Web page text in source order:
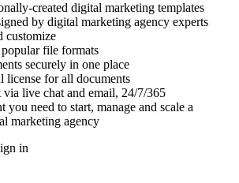
created digital marketing templates
by digital marketing agency experts
customize
file formats
securely in one place
license for all documents
live chat and email, 24/7/365
you need to start, manage and scale a
marketing agency
in